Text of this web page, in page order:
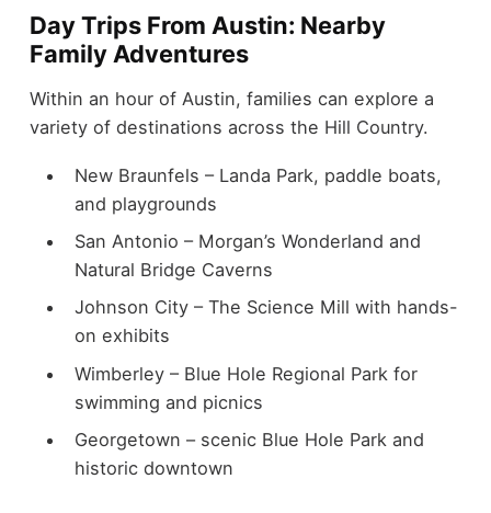
Day Trips From Austin: Nearby
Family Adventures
Within an hour of Austin, families can explore a
variety of destinations across the Hill Country.
New Braunfels – Landa Park, paddle boats,
and playgrounds
San Antonio – Morgan’s Wonderland and
Natural Bridge Caverns
Johnson City – The Science Mill with hands-
on exhibits
Wimberley – Blue Hole Regional Park for
swimming and picnics
Georgetown – scenic Blue Hole Park and
historic downtown